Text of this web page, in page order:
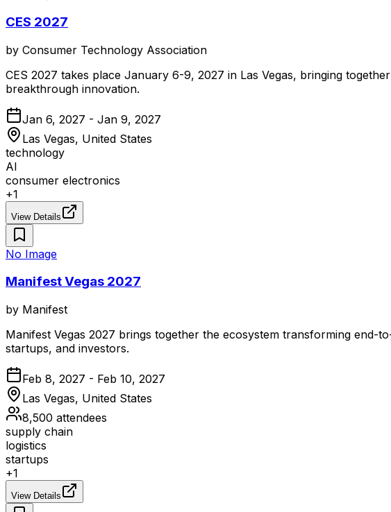
CES 2027
by Consumer Technology Association
CES 2027 takes place January 6-9, 2027 in Las Vegas, bringing
breakthrough innovation.
Jan 6, 2027 - Jan 9, 2027
Las Vegas, United States
technology
AI
consumer electronics
+1
View Details
No Image
Manifest Vegas 2027
by Manifest
Manifest Vegas 2027 brings together the ecosystem transforming end-
startups, and investors.
Feb 8, 2027 - Feb 10, 2027
Las Vegas, United States
8,500 attendees
supply chain
logistics
startups
+1
View Details